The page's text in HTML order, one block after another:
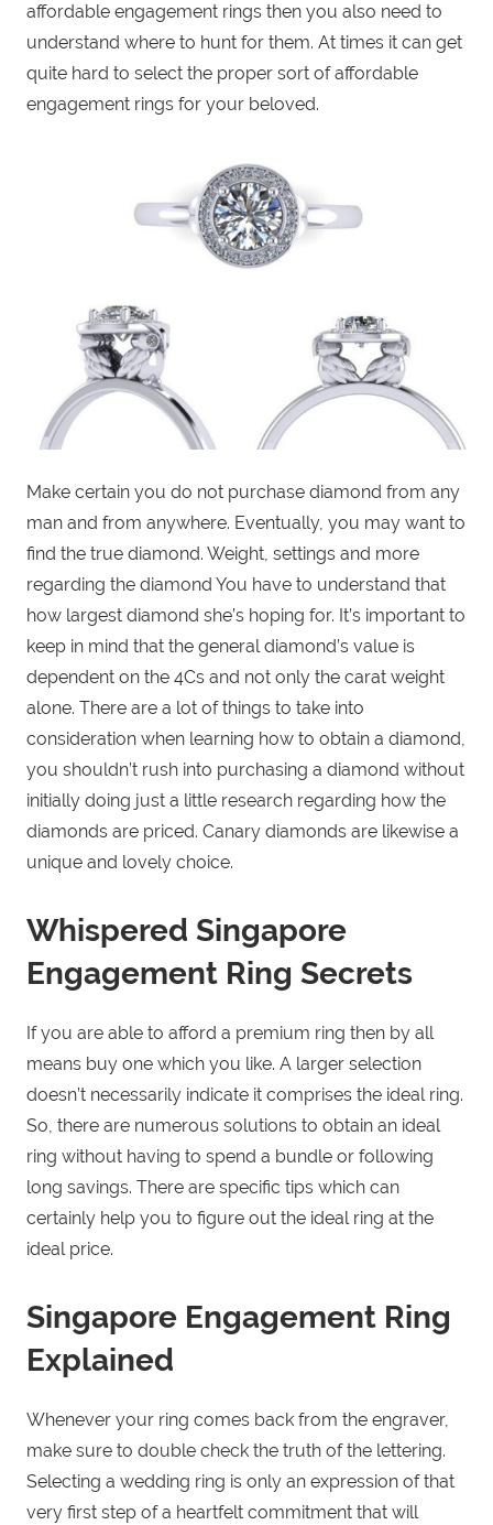
affordable engagement rings then you also need to
understand where to hunt for them. At times it can get
quite hard to select the proper sort of affordable
engagement rings for your beloved.
Make certain you do not purchase diamond from any
man and from anywhere. Eventually, you may want to
find the true diamond. Weight, settings and more
regarding the diamond You have to understand that
how largest diamond she’s hoping for. It’s important to
keep in mind that the general diamond’s value is
dependent on the 4Cs and not only the carat weight
alone. There are a lot of things to take into
consideration when learning how to obtain a diamond,
you shouldn’t rush into purchasing a diamond without
initially doing just a little research regarding how the
diamonds are priced. Canary diamonds are likewise a
unique and lovely choice.
Whispered Singapore
Engagement Ring Secrets
If you are able to afford a premium ring then by all
means buy one which you like. A larger selection
doesn’t necessarily indicate it comprises the ideal ring.
So, there are numerous solutions to obtain an ideal
ring without having to spend a bundle or following
long savings. There are specific tips which can
certainly help you to figure out the ideal ring at the
ideal price.
Singapore Engagement Ring
Explained
Whenever your ring comes back from the engraver,
make sure to double check the truth of the lettering.
Selecting a wedding ring is only an expression of that
very first step of a heartfelt commitment that will